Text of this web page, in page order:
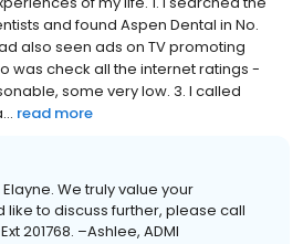
and found Aspen Dental in No.
also seen ads on TV promoting
was check all the internet ratings -
some very low. 3. I called
read more
We truly value your
like to discuss further, please call
201768. –Ashlee, ADMI